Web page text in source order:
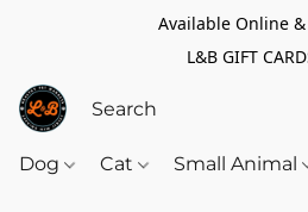
Available Online
L&B GIFT
Dog Cat Small Animal